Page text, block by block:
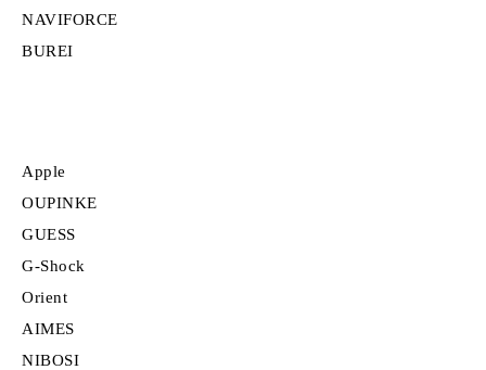
NAVIFORCE
BUREI
Apple
OUPINKE
GUESS
G-Shock
Orient
AIMES
NIBOSI